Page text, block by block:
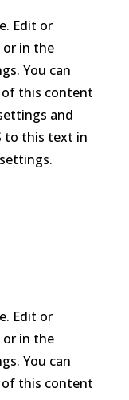
Edit or
in the
You can
of this content
and
to this text in
Edit or
in the
You can
of this content